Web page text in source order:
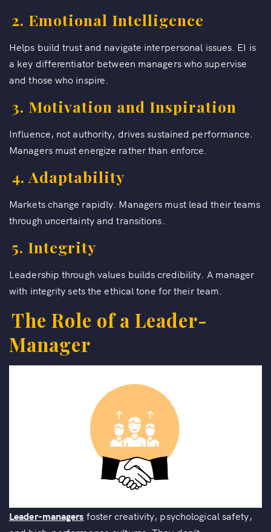
2. Emotional Intelligence
Helps build trust and navigate interpersonal issues. EI is
a key differentiator between managers who supervise
and those who inspire.
3. Motivation and Inspiration
Influence, not authority, drives sustained performance.
Managers must energize rather than enforce.
4. Adaptability
Markets change rapidly. Managers must lead their teams
through uncertainty and transitions.
5. Integrity
Leadership through values builds credibility. A manager
with integrity sets the ethical tone for their team.
The Role of a Leader-
Manager
Leader-managers foster creativity, psychological safety,